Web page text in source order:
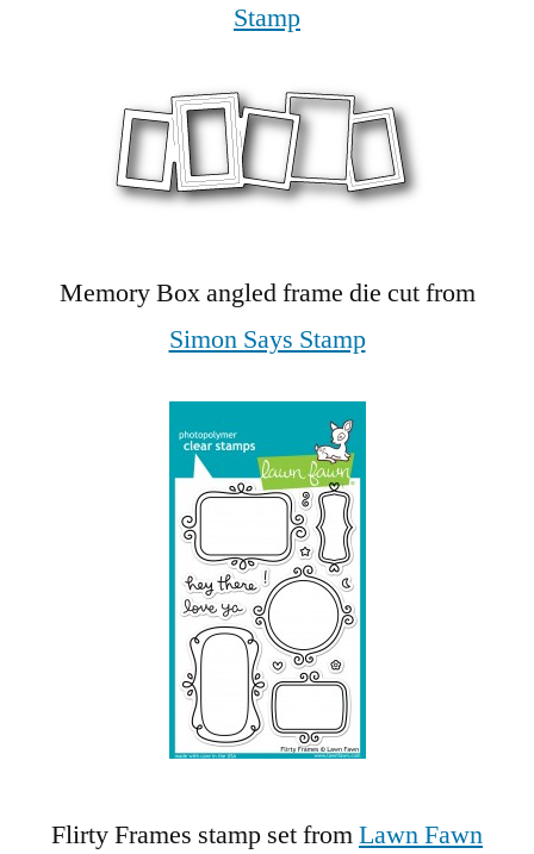
Stamp
Memory Box angled frame die cut from
Simon Says Stamp
Flirty Frames stamp set fromLawn Fawn